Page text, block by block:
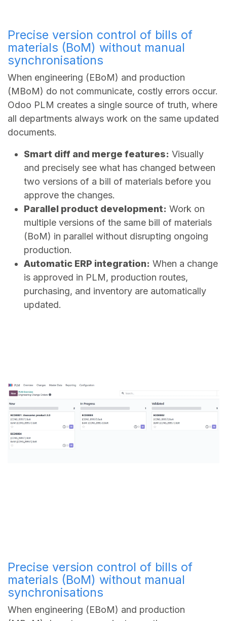
Precise version control of bills of
materials (BoM) without manual
synchronisations
When engineering (EBoM) and production
(MBoM) do not communicate, costly errors occur.
Odoo PLM creates a single source of truth, where
all departments always work on the same updated
documents.
Smart diff and merge features: Visually
and precisely see what has changed between
two versions of a bill of materials before you
approve the changes.
Parallel product development: Work on
multiple versions of the same bill of materials
(BoM) in parallel without disrupting ongoing
production.
Automatic ERP integration: When a change
is approved in PLM, production routes,
purchasing, and inventory are automatically
updated.
Precise version control of bills of
materials (BoM) without manual
synchronisations
When engineering (EBoM) and production